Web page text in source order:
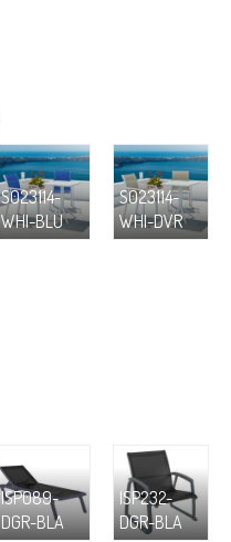
S023114-
WHI-BLU
S023114-
WHI-DVR
ISP089-
DGR-BLA
ISP232-
DGR-BLA